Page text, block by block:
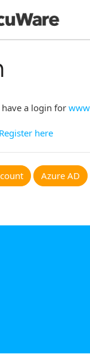
a login for
Register here
Azure AD